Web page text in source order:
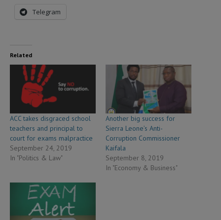
Telegram
Related
ACC takes disgraced school
teachers and principal to
court for exams malpractice
September 24, 2019
In "Politics & Law"
Another big success for
Sierra Leone’s Anti-
Corruption Commissioner
Kaifala
September 8, 2019
In "Economy & Business"